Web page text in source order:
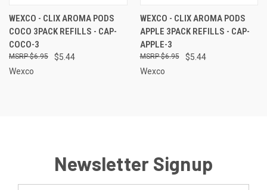
WEXCO - CLIX AROMA PODS
COCO 3PACK REFILLS - CAP-
COCO-3
$5.44
$6.95
Wexco
WEXCO - CLIX AROMA PODS
APPLE 3PACK REFILLS - CAP-
APPLE-3
$5.44
$6.95
Wexco
Newsletter Signup